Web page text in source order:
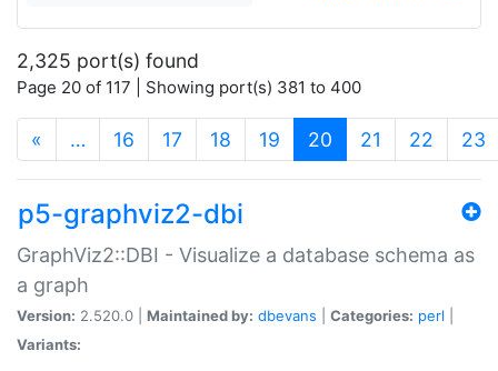
2,325 port(s) found
Page 20 of 117 | Showing port(s) 381 to 400
« … 16 17 18 19 20 (current)
21 22 23
p5-graphviz2-dbi
GraphViz2::DBI - Visualize a database schema as
a graph
Version: 2.520.0 | Maintained by: dbevans Categories: perl
Variants: